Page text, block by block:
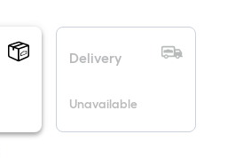
Delivery
Unavailable